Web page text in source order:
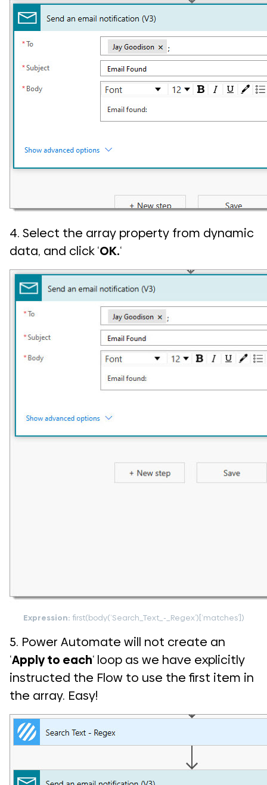
4. Select the array property from dynamic
data, and click ‘OK.‘
Expression: first(body(‘Search_Text_-_Regex’)[‘matches’])
5. Power Automate will not create an
‘Apply to each‘ loop as we have explicitly
instructed the Flow to use the first item in
the array. Easy!